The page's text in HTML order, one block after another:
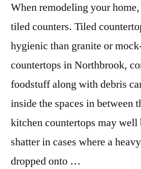
When remodeling your
tiled counters. Tiled
hygienic than granite or
countertops in Northbrook,
foodstuff along with debris
inside the spaces in between
kitchen countertops may well
shatter in cases where a
dropped onto …